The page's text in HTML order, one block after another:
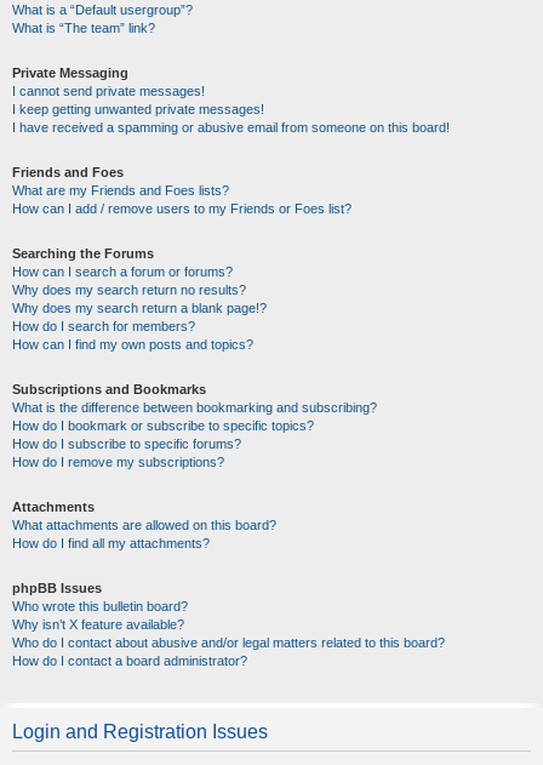
What is a “Default usergroup”?
What is “The team” link?
Private Messaging
I cannot send private messages!
I keep getting unwanted private messages!
I have received a spamming or abusive email from someone on this board!
Friends and Foes
What are my Friends and Foes lists?
How can I add / remove users to my Friends or Foes list?
Searching the Forums
How can I search a forum or forums?
Why does my search return no results?
Why does my search return a blank page!?
How do I search for members?
How can I find my own posts and topics?
Subscriptions and Bookmarks
What is the difference between bookmarking and subscribing?
How do I bookmark or subscribe to specific topics?
How do I subscribe to specific forums?
How do I remove my subscriptions?
Attachments
What attachments are allowed on this board?
How do I find all my attachments?
phpBB Issues
Who wrote this bulletin board?
Why isn’t X feature available?
Who do I contact about abusive and/or legal matters related to this board?
How do I contact a board administrator?
Login and Registration Issues